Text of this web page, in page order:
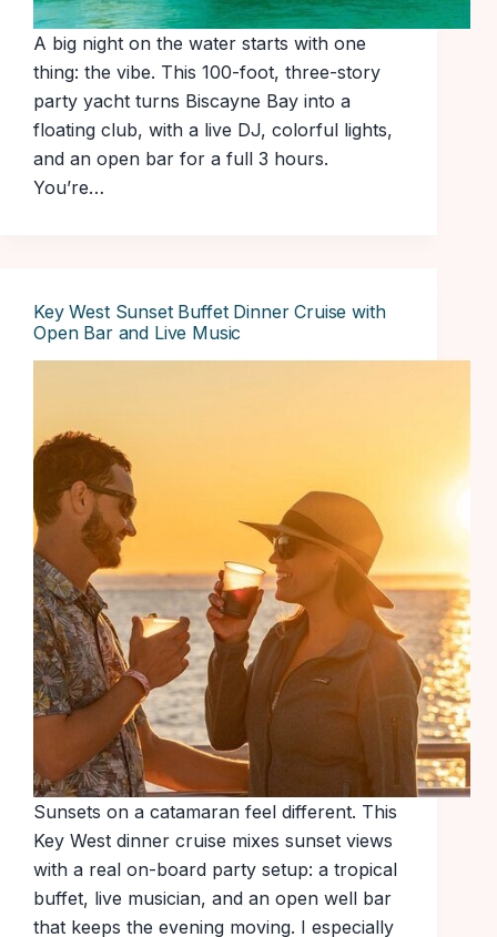
A big night on the water starts with one
thing: the vibe. This 100-foot, three-story
party yacht turns Biscayne Bay into a
floating club, with a live DJ, colorful lights,
and an open bar for a full 3 hours.
You’re…
Key West Sunset Buffet Dinner Cruise with
Open Bar and Live Music
Sunsets on a catamaran feel different. This
Key West dinner cruise mixes sunset views
with a real on-board party setup: a tropical
buffet, live musician, and an open well bar
that keeps the evening moving. I especially